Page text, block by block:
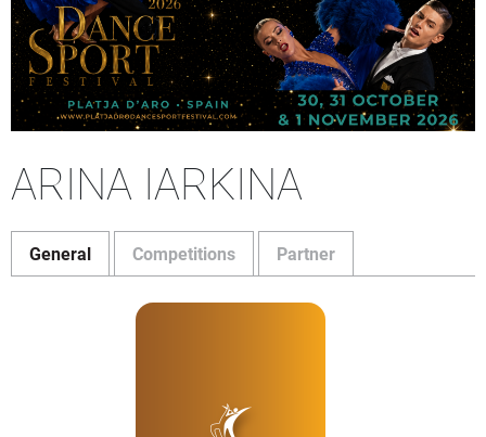
ARINA IARKINA
General Competitions Partner